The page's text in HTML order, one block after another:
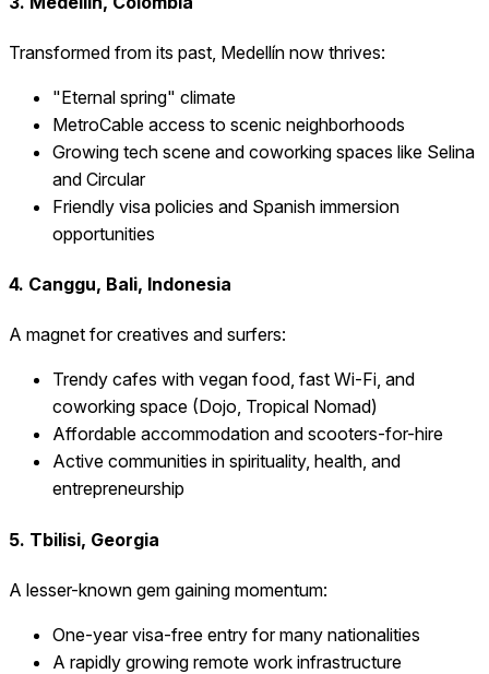
Transformed from its past, Medellín now thrives:
"Eternal spring" climate
MetroCable access to scenic neighborhoods
Growing tech scene and coworking spaces like Selina
and Circular
Friendly visa policies and Spanish immersion
opportunities
4. Canggu, Bali, Indonesia
A magnet for creatives and surfers:
Trendy cafes with vegan food, fast Wi-Fi, and
coworking space (Dojo, Tropical Nomad)
Affordable accommodation and scooters-for-hire
Active communities in spirituality, health, and
entrepreneurship
5. Tbilisi, Georgia
A lesser-known gem gaining momentum:
One-year visa-free entry for many nationalities
A rapidly growing remote work infrastructure